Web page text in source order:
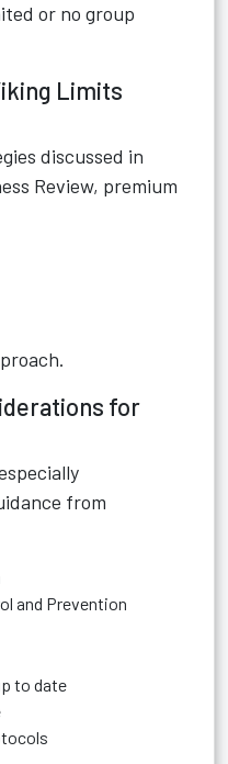
or no group
Limits
discussed in
Review, premium
for
from
and Prevention
to date